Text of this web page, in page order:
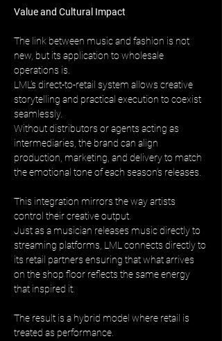
Value and Cultural Impact
The link between music and fashion is not
new, but its application to wholesale
operations is.
LML’s direct-to-retail system allows creative
storytelling and practical execution to coexist
seamlessly.
Without distributors or agents acting as
intermediaries, the brand can align
production, marketing, and delivery to match
the emotional tone of each season’s releases.
This integration mirrors the way artists
control their creative output.
Just as a musician releases music directly to
streaming platforms, LML connects directly to
its retail partners ensuring that what arrives
on the shop floor reflects the same energy
that inspired it.
The result is a hybrid model where retail is
treated as performance.